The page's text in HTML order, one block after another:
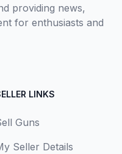
providing news,
for enthusiasts and
LINKS
Guns
Seller Details